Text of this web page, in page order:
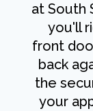
at South
you'll
front
back
the
your